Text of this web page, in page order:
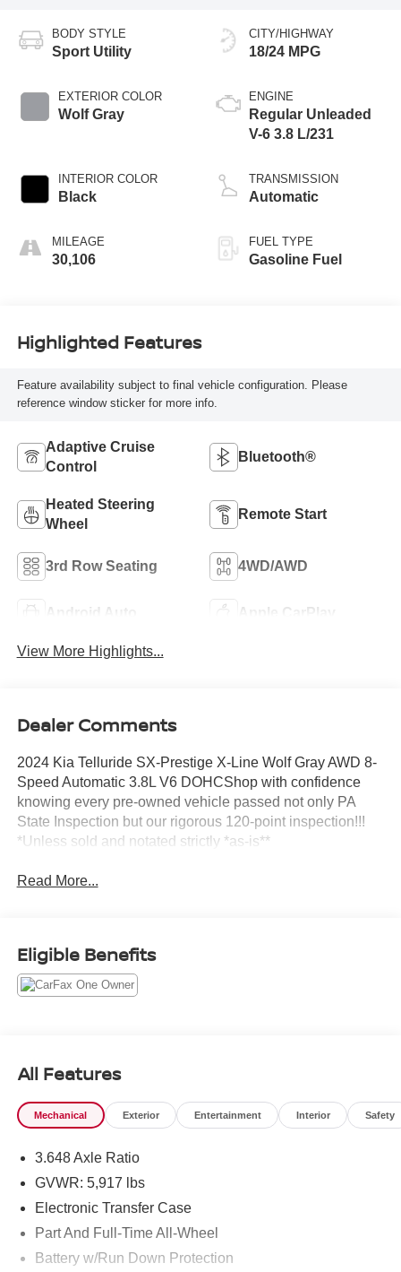
BODY STYLE
Sport Utility
EXTERIOR COLOR
Wolf Gray
INTERIOR COLOR
Black
MILEAGE
30,106
CITY/HIGHWAY
18/24 MPG
ENGINE
Regular Unleaded
V-6 3.8 L/231
TRANSMISSION
Automatic
FUEL TYPE
Gasoline Fuel
Highlighted Features
Feature availability subject to final vehicle configuration. Please
reference window sticker for more info.
Adaptive Cruise
Control
Bluetooth®
Heated Steering
Wheel
Remote Start
3rd Row Seating 4WD/AWD
Android Auto Apple CarPlay
View More Highlights...
Dealer Comments
2024 Kia Telluride SX-Prestige X-Line Wolf Gray AWD 8-
Speed Automatic 3.8L V6 DOHCShop with confidence
knowing every pre-owned vehicle passed not only PA
State Inspection but our rigorous 120-point inspection!!!
*Unless sold and notated strictly *as-is**
Read More...
Eligible Benefits
All Features
Mechanical Exterior Entertainment Interior Safety
3.648 Axle Ratio
GVWR: 5,917 lbs
Electronic Transfer Case
Part And Full-Time All-Wheel
Battery w/Run Down Protection